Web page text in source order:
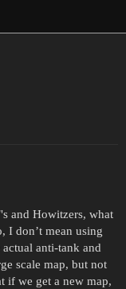
and Howitzers, what
I don’t mean using
anti-tank and
scale map, but not
if we get a new map,